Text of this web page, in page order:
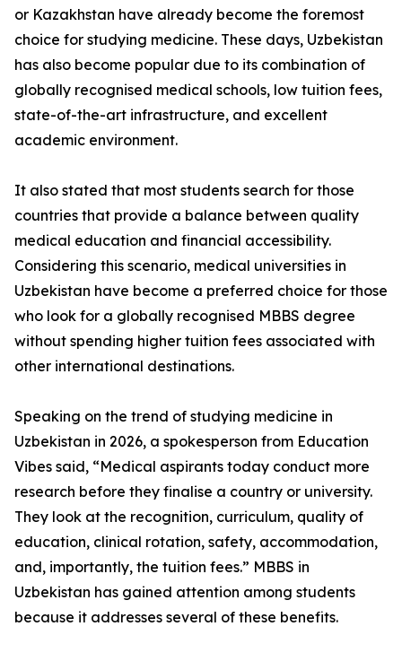
or Kazakhstan have already become the foremost
choice for studying medicine. These days, Uzbekistan
has also become popular due to its combination of
globally recognised medical schools, low tuition fees,
state-of-the-art infrastructure, and excellent
academic environment.
It also stated that most students search for those
countries that provide a balance between quality
medical education and financial accessibility.
Considering this scenario, medical universities in
Uzbekistan have become a preferred choice for those
who look for a globally recognised MBBS degree
without spending higher tuition fees associated with
other international destinations.
Speaking on the trend of studying medicine in
Uzbekistan in 2026, a spokesperson from Education
Vibes said, “Medical aspirants today conduct more
research before they finalise a country or university.
They look at the recognition, curriculum, quality of
education, clinical rotation, safety, accommodation,
and, importantly, the tuition fees.” MBBS in
Uzbekistan has gained attention among students
because it addresses several of these benefits.